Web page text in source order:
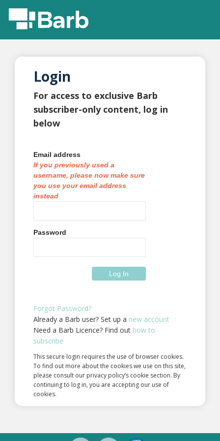
Login
For access to exclusive Barb
subscriber-only content, log in
below
Email address
If you previously used a
username, please now make sure
you use your email address
instead
Password
Forgot Password?
Already a Barb user? Set up a new account
Need a Barb Licence? Find out how to
subscribe
This secure login requires the use of browser cookies.
To find out more about the cookies we use on this site,
please consult our privacy policy’s cookie section. By
continuing to log in, you are accepting our use of
cookies.